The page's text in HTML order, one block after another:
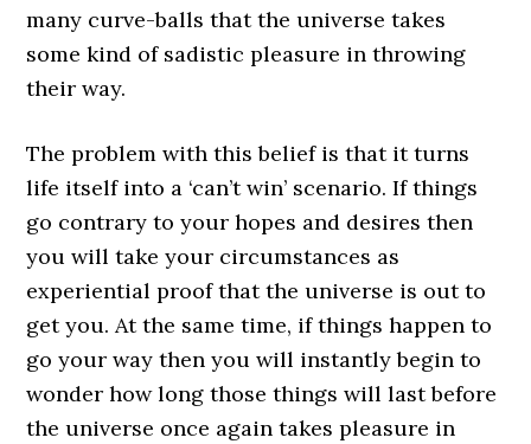
many curve-balls that the universe takes
some kind of sadistic pleasure in throwing
their way.
The problem with this belief is that it turns
life itself into a ‘can’t win’ scenario. If things
go contrary to your hopes and desires then
you will take your circumstances as
experiential proof that the universe is out to
get you. At the same time, if things happen to
go your way then you will instantly begin to
wonder how long those things will last before
the universe once again takes pleasure in